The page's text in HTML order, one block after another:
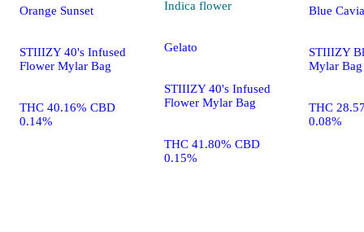
Orange Sunset
STIIIZY 40's Infused
Flower Mylar Bag
THC 40.16% CBD
0.14%
Indica flower
Gelato
STIIIZY 40's Infused
Flower Mylar Bag
THC 41.80% CBD
0.15%
Blue
STIIIZY
Mylar Bag
THC
0.08%